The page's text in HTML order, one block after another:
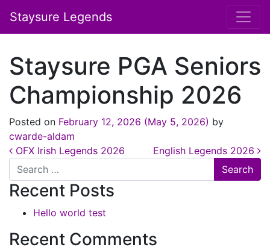
Staysure Legends
Staysure PGA Seniors
Championship 2026
Posted on February 12, 2026 (May 5, 2026) by
cwarde-aldam
Post navigation
OFX Irish Legends 2026
English Legends 2026
Search
Recent Posts
Hello world test
Recent Comments